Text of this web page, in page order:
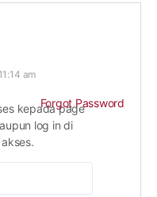
am
kepada page
log in di
Forgot Password